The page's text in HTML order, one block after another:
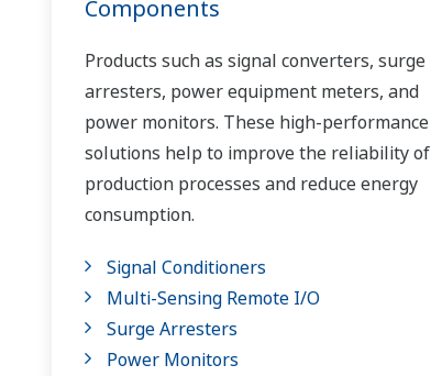
Components
Products such as signal converters, surge
arresters, power equipment meters, and
power monitors. These high-performance
solutions help to improve the reliability of
production processes and reduce energy
consumption.
Signal Conditioners
Multi-Sensing Remote I/O
Surge Arresters
Power Monitors